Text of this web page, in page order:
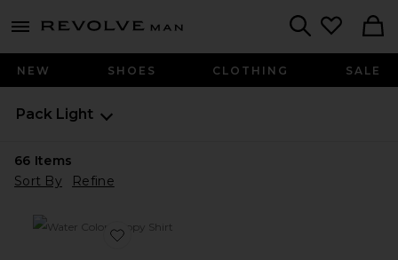
menu - shows more content
Revolve
NEW SHOES CLOTHING SALE
Pack Light
66 Items
Sort By
Refine
Favorite Water Color Poppy Shirt